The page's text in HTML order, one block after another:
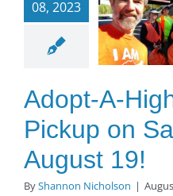
08, 2023
on
19!
Adopt-A-
Pickup on
August 19!
ByShannon Nicholson |